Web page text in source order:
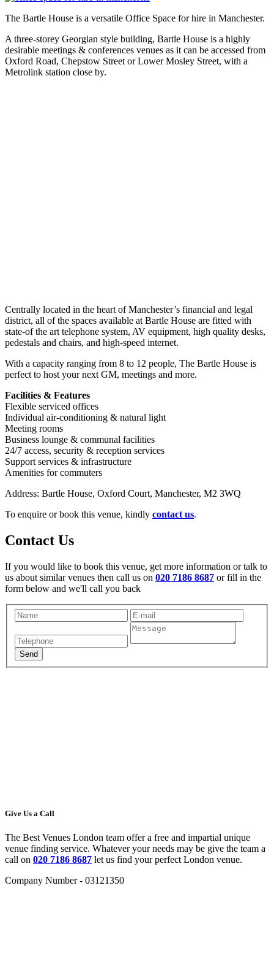
The Bartle House is a versatile Office Space for hire in Manchester.
A three-storey Georgian style building, Bartle House is a highly
desirable meetings & conferences venues as it can be accessed from
Oxford Road, Chepstow Street or Lower Mosley Street, with a
Metrolink station close by.
Centrally located in the heart of Manchester’s financial and legal
district, all of the spaces available at Bartle House are fitted with
state-of the art telephone system, AV equipment, high quality desks,
pedestals and chairs, and high-speed internet.
With a capacity ranging from 8 to 12 people, The Bartle House is
perfect to host your next GM, meetings and more.
Facilities & Features
Flexible serviced offices
Individual air‑conditioning & natural light
Meeting rooms
Business lounge & communal facilities
24/7 access, security & reception services
Support services & infrastructure
Amenities for commuters
Address: Bartle House, Oxford Court, Manchester, M2 3WQ
To enquire or book this venue, kindly contact us.
Contact Us
If you would like to book this venue, get more information or talk to
us about similar venues then call us on 020 7186 8687 or fill in the
form below and we'll call you back
Give Us a Call
The Best Venues London team offer a free and impartial unique
venue finding service. Whatever your needs may be give the team a
call on 020 7186 8687 let us find your perfect London venue.
Company Number - 03121350